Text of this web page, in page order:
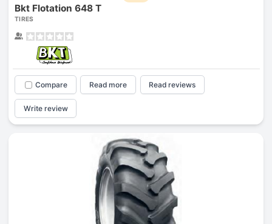
Bkt Flotation 648 T
TIRES
Compare Read more Read reviews
Write review